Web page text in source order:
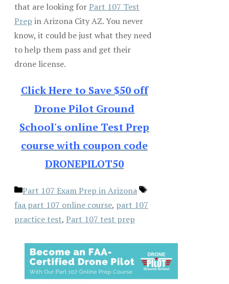
that are looking forPart 107 Test
Prep in Arizona City AZ. You never
know, it could be just what they need
to help them pass and get their
drone license.
Click Here to Save $50 off
Drone Pilot Ground
School's online Test Prep
course with coupon code
DRONEPILOT50
Categories
Part 107 Exam Prep in Arizona
Tags
faa part 107 online course, part 107
practice test, Part 107 test prep